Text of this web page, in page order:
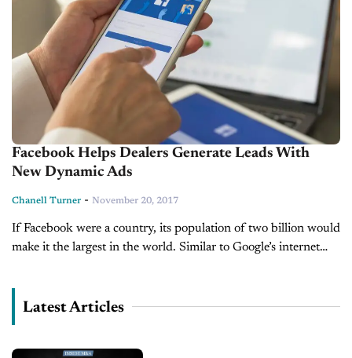
Facebook Helps Dealers Generate Leads With
New Dynamic Ads
Chanell Turner - November 20, 2017
If Facebook were a country, its population of two billion would
make it the largest in the world. Similar to Google’s internet
Latest Articles